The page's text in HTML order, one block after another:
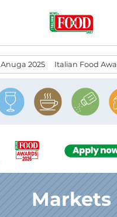
Anuga 2025 Italian Food
Markets